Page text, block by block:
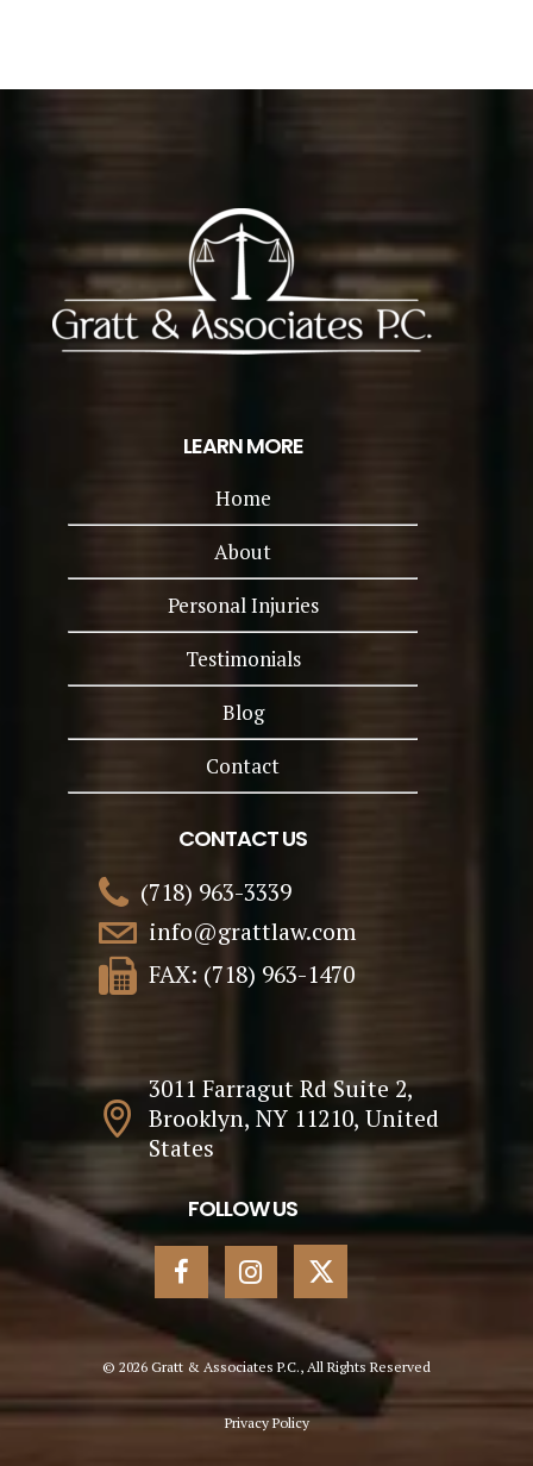
LEARN MORE
Home
About
Personal Injuries
Testimonials
Blog
Contact
CONTACT US
(718) 963-3339
info@grattlaw.com
FAX: (718) 963-1470
3011 Farragut Rd Suite 2,
Brooklyn, NY 11210, United
States
FOLLOW US
© 2026 Gratt & Associates P.C., All Rights Reserved
Privacy Policy